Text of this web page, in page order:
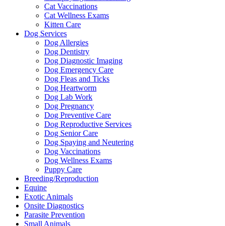
Cat Vaccinations
Cat Wellness Exams
Kitten Care
Dog Services
Dog Allergies
Dog Dentistry
Dog Diagnostic Imaging
Dog Emergency Care
Dog Fleas and Ticks
Dog Heartworm
Dog Lab Work
Dog Pregnancy
Dog Preventive Care
Dog Reproductive Services
Dog Senior Care
Dog Spaying and Neutering
Dog Vaccinations
Dog Wellness Exams
Puppy Care
Breeding/Reproduction
Equine
Exotic Animals
Onsite Diagnostics
Parasite Prevention
Small Animals